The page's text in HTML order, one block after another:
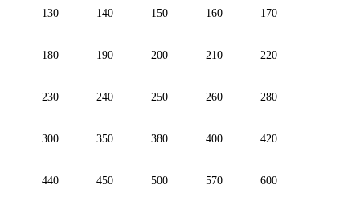
130 140 150 160 170
180 190 200 210 220
230 240 250 260 280
300 350 380 400 420
440 450 500 570 600